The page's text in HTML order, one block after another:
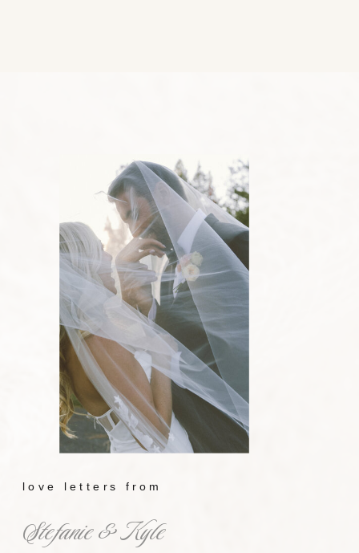
Stefanie & Kyle
love letters from